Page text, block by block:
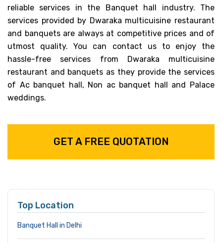
reliable services in the Banquet hall industry. The
services provided by Dwaraka multicuisine restaurant
and banquets are always at competitive prices and of
utmost quality. You can contact us to enjoy the
hassle-free services from Dwaraka multicuisine
restaurant and banquets as they provide the services
of Ac banquet hall, Non ac banquet hall and Palace
weddings.
GET A FREE QUOTATION
Top Location
Banquet Hall in Delhi